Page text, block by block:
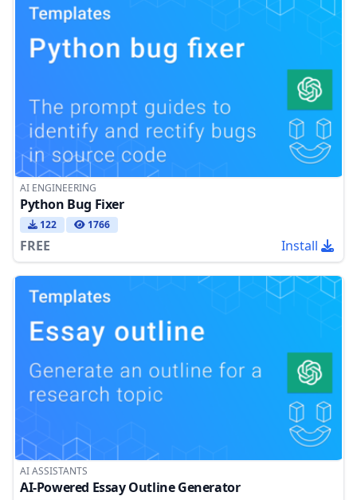
AI ENGINEERING
Python Bug Fixer
122 1766
FREE Install
AI ASSISTANTS
AI-Powered Essay Outline Generator